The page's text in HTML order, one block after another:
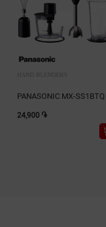
HAND BLENDERS
PANASONIC MX-SS1BTQ
24,900 ֏